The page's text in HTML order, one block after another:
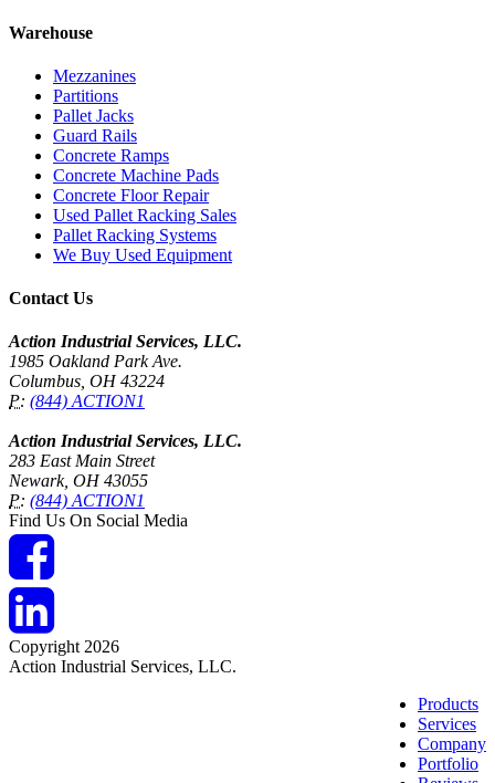
Warehouse
Mezzanines
Partitions
Pallet Jacks
Guard Rails
Concrete Ramps
Concrete Machine Pads
Concrete Floor Repair
Used Pallet Racking Sales
Pallet Racking Systems
We Buy Used Equipment
Contact Us
Action Industrial Services, LLC.
1985 Oakland Park Ave.
Columbus, OH 43224
P: (844) ACTION1
Action Industrial Services, LLC.
283 East Main Street
Newark, OH 43055
P: (844) ACTION1
Find Us On Social Media
Copyright 2026
Action Industrial Services, LLC.
Products
Services
Company
Portfolio